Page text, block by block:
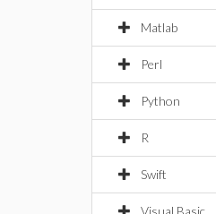
Matlab
Perl
Python
R
Swift
Visual Basic